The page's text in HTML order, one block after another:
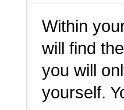
Within
will find
you will
yourself.